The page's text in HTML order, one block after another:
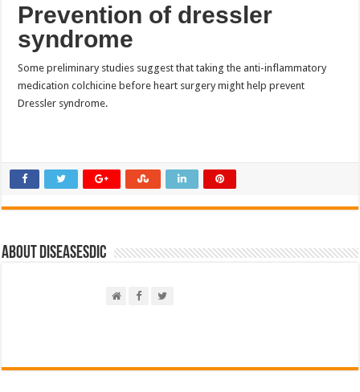
Prevention of dressler
syndrome
Some preliminary studies suggest that taking the anti-inflammatory
medication colchicine before heart surgery might help prevent
Dressler syndrome.
About DiseasesDic